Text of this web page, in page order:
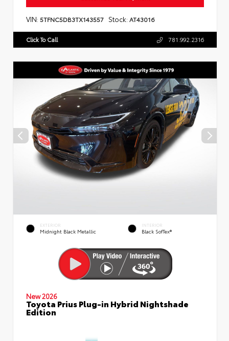
VIN: 5TFNC5DB3TX143557 Stock: AT43016
Click To Call 781.992.2316
EXTERIOR
Midnight Black Metallic
INTERIOR
Black SofTex®
New 2026
Toyota Prius Plug-in Hybrid Nightshade
Edition